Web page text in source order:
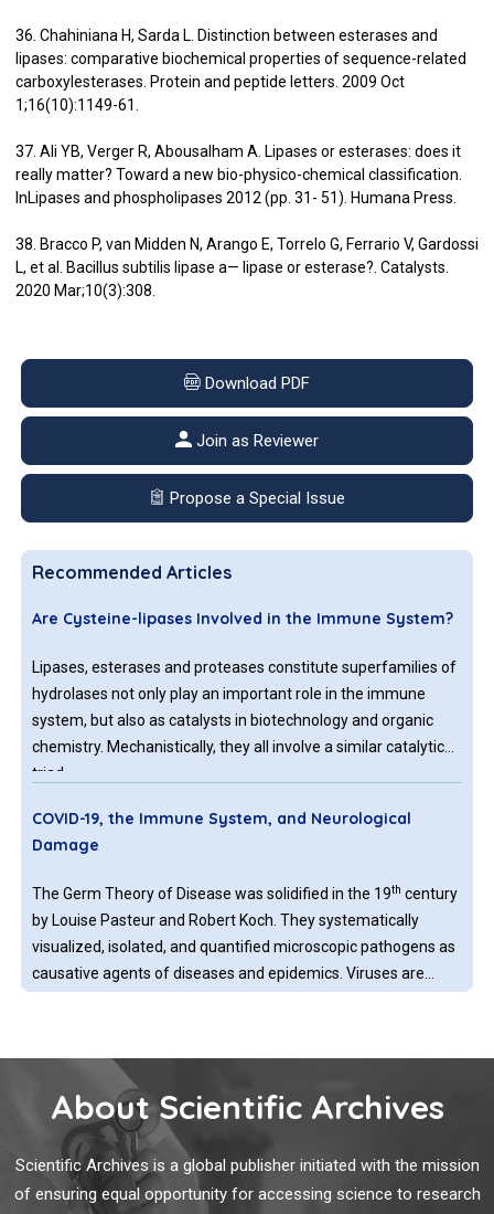
36. Chahiniana H, Sarda L. Distinction between esterases and
lipases: comparative biochemical properties of sequence-related
carboxylesterases. Protein and peptide letters. 2009 Oct
1;16(10):1149-61.
37. Ali YB, Verger R, Abousalham A. Lipases or esterases: does it
really matter? Toward a new bio-physico-chemical classification.
InLipases and phospholipases 2012 (pp. 31- 51). Humana Press.
38. Bracco P, van Midden N, Arango E, Torrelo G, Ferrario V, Gardossi
L, et al. Bacillus subtilis lipase a— lipase or esterase?. Catalysts.
2020 Mar;10(3):308.
Download PDF
Join as Reviewer
Propose a Special Issue
Recommended Articles
Are Cysteine-lipases Involved in the Immune System?
Lipases, esterases and proteases constitute superfamilies of
hydrolases not only play an important role in the immune
system, but also as catalysts in biotechnology and organic
chemistry. Mechanistically, they all involve a similar catalytic
triad.
COVID-19, the Immune System, and Neurological
Damage
The Germ Theory of Disease was solidified in the 19th century
by Louise Pasteur and Robert Koch. They systematically
visualized, isolated, and quantified microscopic pathogens as
causative agents of diseases and epidemics. Viruses are
Immune System's Response to Reduce the Severity of
Malaria
Malaria, caused by various strains of malaria parasites such
as Plasmodium falciparum, Plasmodium vivax, Plasmodium
ovale, Plasmodium malariae, and Plasmodium knowlesi, is a
About Scientific Archives
Scientific Archives is a global publisher initiated with the mission
of ensuring equal opportunity for accessing science to research